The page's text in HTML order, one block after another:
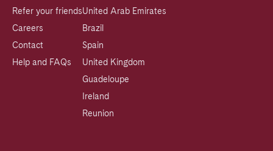
Refer your friends
Careers
Contact
Help and FAQs
United Arab Emirates
Brazil
Spain
United Kingdom
Guadeloupe
Ireland
Reunion